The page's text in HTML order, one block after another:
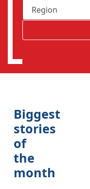
l
R
g
o
Biggest
stories
of
the
month